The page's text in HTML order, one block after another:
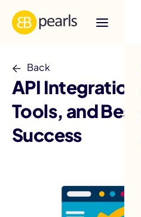
Back
API
Tools, and
Success